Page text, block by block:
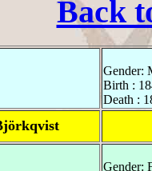
Back
Gender:
Birth :
Death :
Gender: